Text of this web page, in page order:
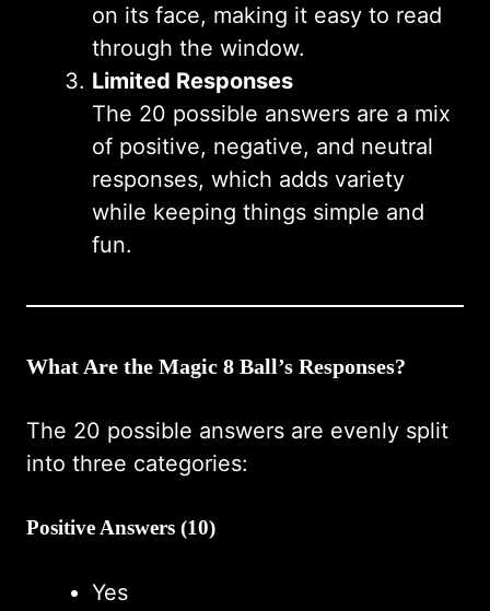
on its face, making it easy to read
through the window.
Limited Responses
The 20 possible answers are a mix
of positive, negative, and neutral
responses, which adds variety
while keeping things simple and
fun.
What Are the Magic 8 Ball’s Responses?
The 20 possible answers are evenly split
into three categories:
Positive Answers (10)
Yes